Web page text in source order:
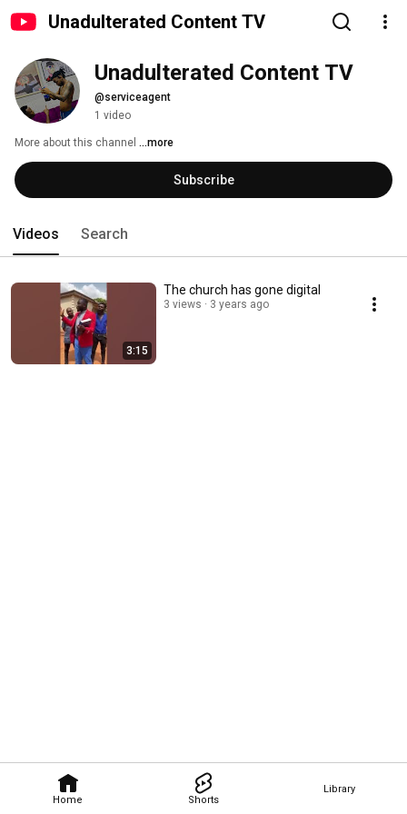
Unadulterated Content TV
Home Shorts
Library
Unadulterated Content TV
@serviceagent
1 video
More about this channel ...more
Subscribe
Videos Search
3:15
The church has gone digital
3 views 3 years ago